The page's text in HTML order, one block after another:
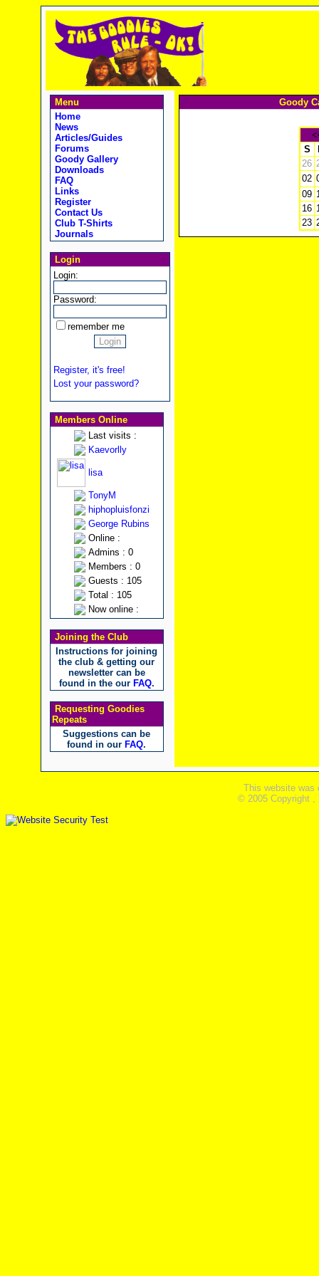
Menu
Home
News
Articles/Guides
Forums
Goody Gallery
Downloads
FAQ
Links
Register
Contact Us
Club T-Shirts
Journals
Login
Login:
Password:
remember me
Register, it's free!
Lost your password?
Members Online
Last visits :
Kaevorlly
lisa
TonyM
hiphopluisfonzi
George Rubins
Online :
Admins : 0
Members : 0
Guests : 105
Total : 105
Now online :
Joining the Club
Instructions for joining
the club & getting our
newsletter can be
found in the our FAQ.
Requesting Goodies
Repeats
Suggestions can be
found in our FAQ.
Goody
S
26
02
09
16
23
This website was
© 2005 Copyright ,